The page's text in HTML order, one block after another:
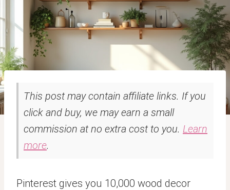
This post may contain affiliate links. If you
click and buy, we may earn a small
commission at no extra cost to you. Learn
more.
Pinterest gives you 10,000 wood decor